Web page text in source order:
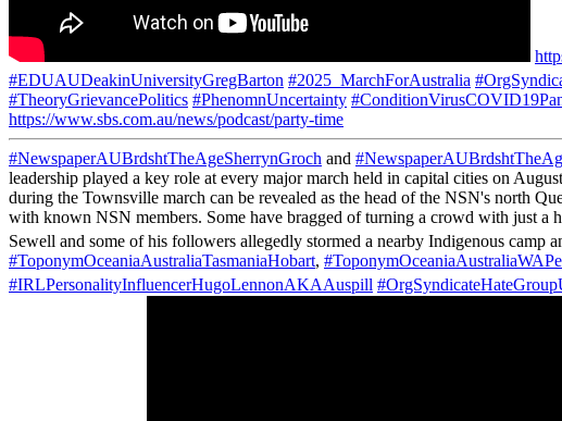
#EDUAUDeakinUniversityGregBarton #2025_MarchForAustralia
#TheoryGrievancePolitics #PhenomnUncertainty
https://www.sbs.com.au/news/podcast/party-time
#NewspaperAUBrdshtTheAgeSherrynGroch and
leadership played a key role at every major march held in capital cities on
during the Townsville march can be revealed as the head of the NSN's north
with known NSN members. Some have bragged of turning a crowd with just a
Sewell and some of his followers allegedly stormed a nearby Indigenous camp
#ToponymOceaniaAustraliaTasmaniaHobart,
#IRLPersonalityInfluencerHugoLennonAKAAuspill